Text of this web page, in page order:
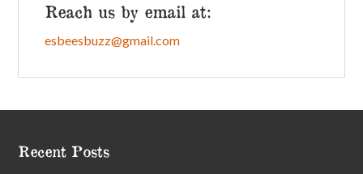
Reach us by email at:
esbeesbuzz@gmail.com
Recent Posts